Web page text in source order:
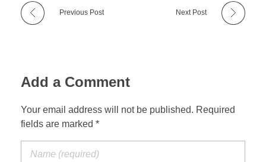
Previous Post Next Post
Add a Comment
Your email address will not be published. Required
fields are marked *